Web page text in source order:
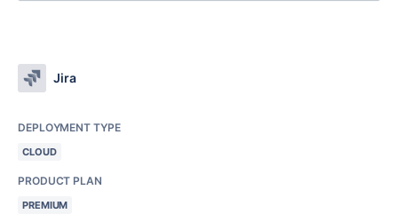
Jira
DEPLOYMENT TYPE
CLOUD
PRODUCT PLAN
PREMIUM